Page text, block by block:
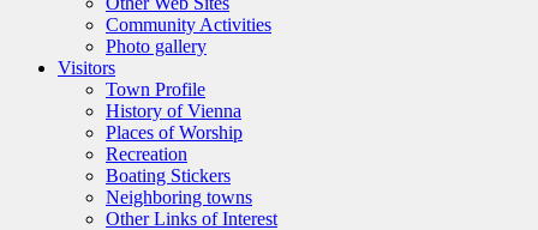
Community Activities
Photo gallery
Visitors
Town Profile
History of Vienna
Places of Worship
Recreation
Boating Stickers
Neighboring towns
Other Links of Interest